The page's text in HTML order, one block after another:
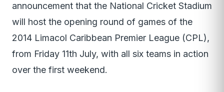
announcement that the National Cricket Stadium
will host the opening round of games of the
2014 Limacol Caribbean Premier League (CPL),
from Friday 11th July, with all six teams in action
over the first weekend.